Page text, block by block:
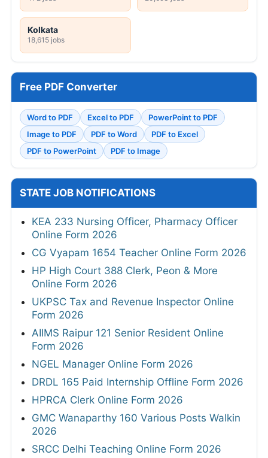
Kolkata
18,615 jobs
Free PDF Converter
Word to PDF Excel to PDF
PowerPoint to PDF
Image to PDF
PDF to Word
PDF to Excel
PDF to PowerPoint
PDF to Image
STATE JOB NOTIFICATIONS
KEA 233 Nursing Officer, Pharmacy Officer
Online Form 2026
CG Vyapam 1654 Teacher Online Form 2026
HP High Court 388 Clerk, Peon & More
Online Form 2026
UKPSC Tax and Revenue Inspector Online
Form 2026
AIIMS Raipur 121 Senior Resident Online
Form 2026
NGEL Manager Online Form 2026
DRDL 165 Paid Internship Offline Form 2026
HPRCA Clerk Online Form 2026
GMC Wanaparthy 160 Various Posts Walkin
2026
SRCC Delhi Teaching Online Form 2026